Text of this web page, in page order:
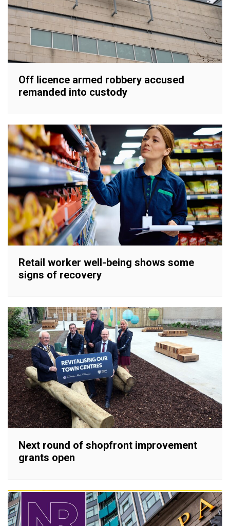
Off licence armed robbery accused
remanded into custody
Retail worker well-being shows some
signs of recovery
Next round of shopfront improvement
grants open